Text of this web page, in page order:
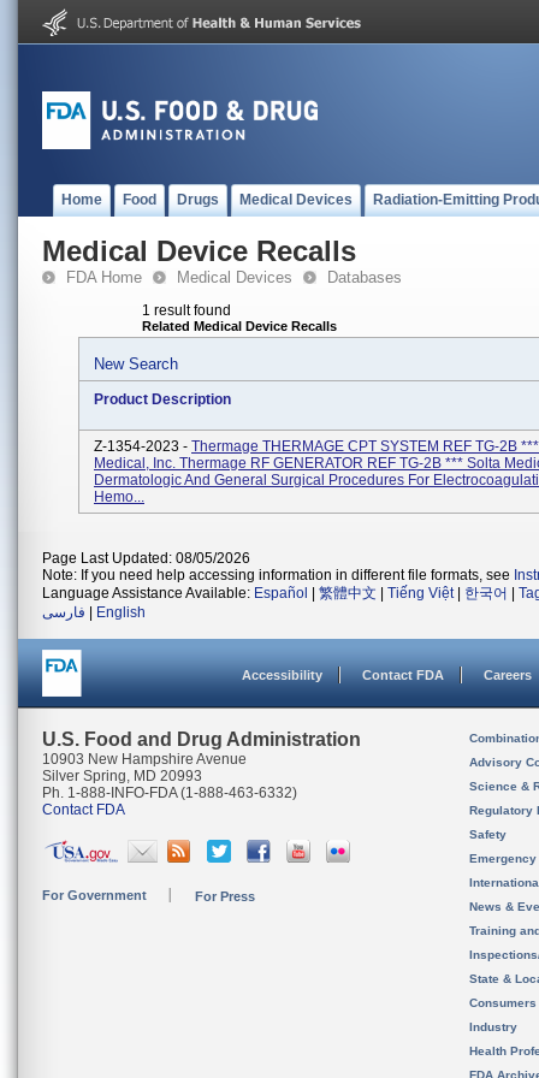
Home Food Drugs Medical Devices Radiation-Emitting
Medical Device Recalls
FDA Home Medical Devices Databases
1 result found
Related Medical Device Recalls
New Search
Product Description
Z-1354-2023 - Thermage THERMAGE CPT SYSTEM REF TG-2B
Medical, Inc. Thermage RF GENERATOR REF TG-2B *** Solta
Dermatologic And General Surgical Procedures For
Hemo...
Page Last Updated: 08/05/2026
Note: If you need help accessing information in different file formats, see
Language Assistance Available: Español 繁體中文 Tiếng Việt| 한국어
فارسی
English
Accessibility Contact FDA Careers
U.S. Food and Drug Administration
10903 New Hampshire Avenue
Silver Spring, MD 20993
Ph. 1-888-INFO-FDA (1-888-463-6332)
Contact FDA
For Government For Press
Advisory
Science &
Regulatory
Safety
News &
Training
State &
Consumers
Industry
Health
FDA